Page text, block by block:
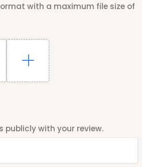
with a maximum file size of
publicly with your review.